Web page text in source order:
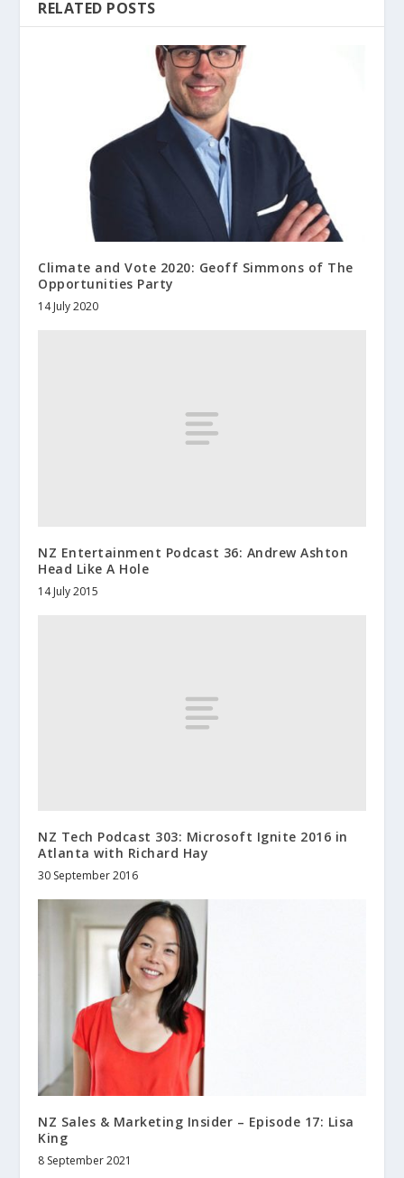
RELATED POSTS
Climate and Vote 2020: Geoff Simmons of The
Opportunities Party
14 July 2020
NZ Entertainment Podcast 36: Andrew Ashton
Head Like A Hole
14 July 2015
NZ Tech Podcast 303: Microsoft Ignite 2016 in
Atlanta with Richard Hay
30 September 2016
NZ Sales & Marketing Insider – Episode 17: Lisa
King
8 September 2021